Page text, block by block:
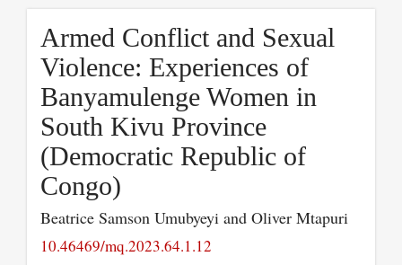
Armed Conflict and Sexual
Violence: Experiences of
Banyamulenge Women in
South Kivu Province
(Democratic Republic of
Congo)
Beatrice Samson Umubyeyi and Oliver Mtapuri
10.46469/mq.2023.64.1.12